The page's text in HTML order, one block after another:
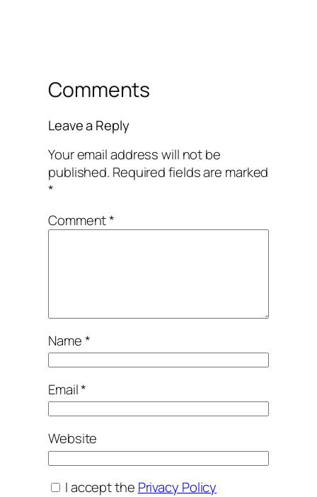
Comments
Leave a Reply
Your email address will not be
published. Required fields are marked
*
Comment*
Name*
Email*
Website
I accept the Privacy Policy